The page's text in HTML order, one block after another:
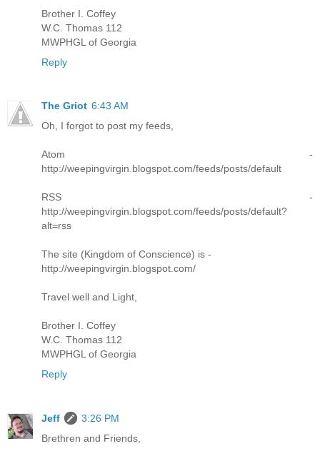
Brother I. Coffey
W.C. Thomas 112
MWPHGL of Georgia
Reply
The Griot 6:43 AM
Oh, I forgot to post my feeds,
Atom -
http://weepingvirgin.blogspot.com/feeds/posts/default
RSS -
http://weepingvirgin.blogspot.com/feeds/posts/default?
alt=rss
The site (Kingdom of Conscience) is -
http://weepingvirgin.blogspot.com/
Travel well and Light,
Brother I. Coffey
W.C. Thomas 112
MWPHGL of Georgia
Reply
Jeff
3:26 PM
Brethren and Friends,